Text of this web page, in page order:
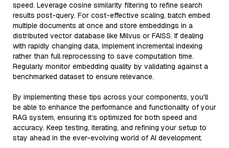
speed. Leverage cosine similarity filtering to refine search
results post-query. For cost-effective scaling, batch embed
multiple documents at once and store embeddings in a
distributed vector database like Milvus or FAISS. If dealing
with rapidly changing data, implement incremental indexing
rather than full reprocessing to save computation time.
Regularly monitor embedding quality by validating against a
benchmarked dataset to ensure relevance.
By implementing these tips across your components, you'll
be able to enhance the performance and functionality of your
RAG system, ensuring it’s optimized for both speed and
accuracy. Keep testing, iterating, and refining your setup to
stay ahead in the ever-evolving world of AI development.